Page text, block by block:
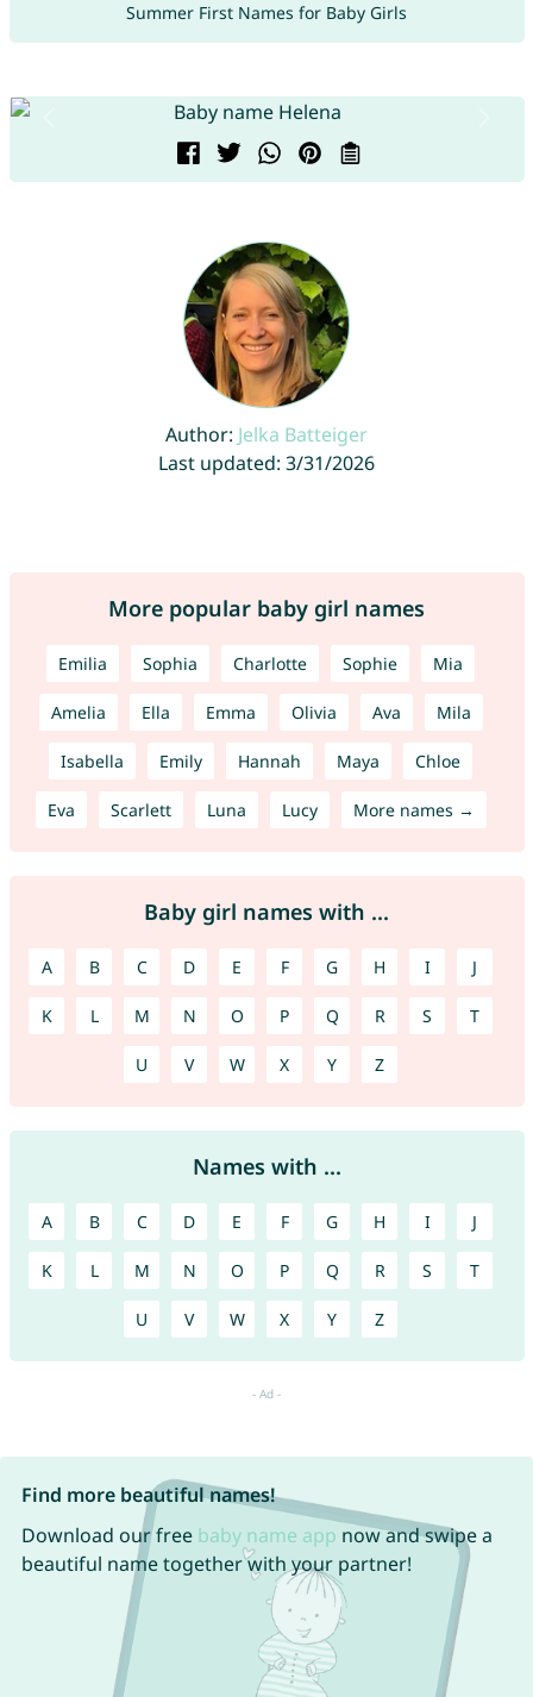
Summer First Names for Baby Girls
Author: Jelka Batteiger
Last updated: 3/31/2026
More popular baby girl names
Emilia Sophia Charlotte Sophie Mia
Amelia Ella Emma Olivia Ava Mila
Isabella Emily Hannah Maya Chloe
Eva Scarlett Luna Lucy More names →
Baby girl names with ...
A B C D E F G H I J
K L M N O P Q R S T
U V W X Y Z
Names with ...
A B C D E F G H I J
K L M N O P Q R S T
U V W X Y Z
Find more beautiful names!
Download our free baby name app now and swipe a
beautiful name together with your partner!